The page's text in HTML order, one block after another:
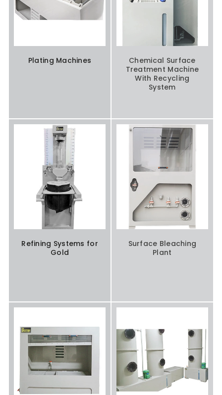
Plating Machines
Chemical Surface
Treatment Machine
With Recycling
System
Refining Systems for
Gold
Surface Bleaching
Plant